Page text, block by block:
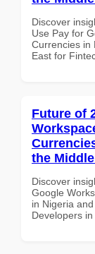
Discover
Use Pay for
Currencies in
East for
Future of
the
Discover
Google
in Nigeria
Developers